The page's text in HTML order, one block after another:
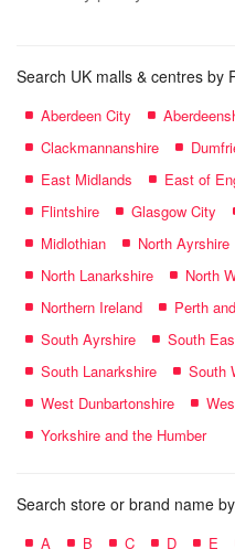
Search UK malls & centres by
Aberdeen City
Clackmannanshire
East Midlands
East of
Flintshire
Glasgow City
Midlothian
North Ayrshire
North Lanarkshire
North
Northern Ireland
Perth
South Ayrshire
South
South Lanarkshire
South
West Dunbartonshire
Yorkshire and the Humber
Search store or brand name
A B C D E